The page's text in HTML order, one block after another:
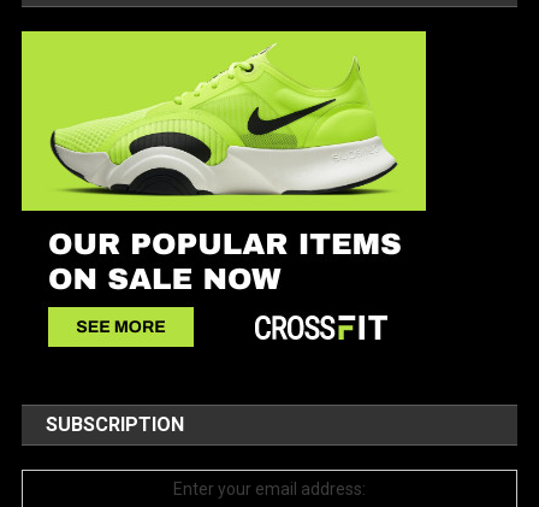
SUBSCRIPTION
Enter your email address: